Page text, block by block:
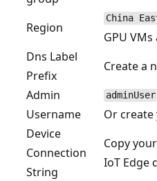
Region
China
GPU
Dns Label
Prefix
Create a
Admin
Username
adminUser
Or
Device
Connection
String
Copy
IoT Edge